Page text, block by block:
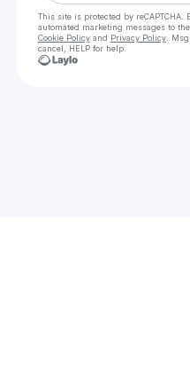
This site is protected by
automated marketing messages to
Cookie Policyand Privacy Policy. Msg
cancel, HELP for help.